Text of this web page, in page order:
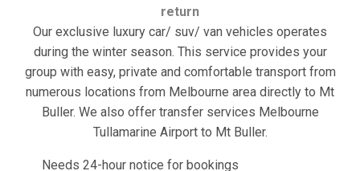
return
Our exclusive luxury car/ suv/ van vehicles operates
during the winter season. This service provides your
group with easy, private and comfortable transport from
numerous locations from Melbourne area directly to Mt
Buller. We also offer transfer services Melbourne
Tullamarine Airport to Mt Buller.
Needs 24-hour notice for bookings